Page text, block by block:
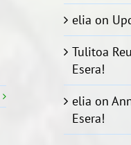
elia on
Tulitoa
Esera!
elia on
Esera!